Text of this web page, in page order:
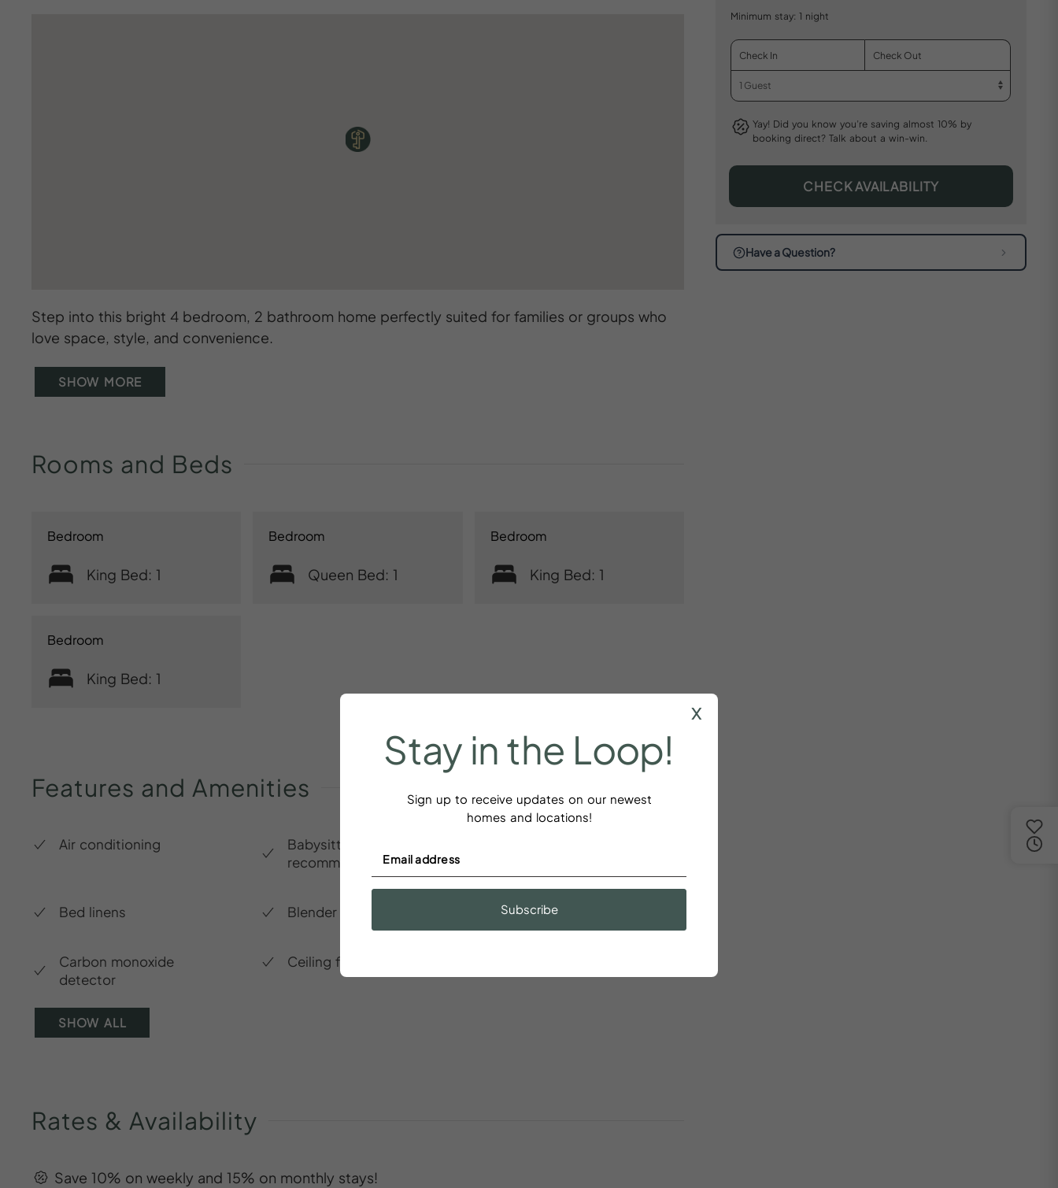
Step into this bright 4 bedroom, 2 bathroom home perfectly suited for families or groups who
love space, style, and convenience.
SHOW MORE
Rooms and Beds
Bedroom
King Bed: 1
Bedroom
Queen Bed: 1
Bedroom
King Bed: 1
Bedroom
King Bed: 1
Features and Amenities
Air conditioning
Babysitter
recommendations
Bed linens Blender Body soap
Carbon monoxide
detector
Ceiling fan
SHOW ALL
Rates & Availability
Save 10% on weekly and 15% on monthly stays!
Minimum stay: 1 night
Yay! Did you know you’re saving almost 10% by
booking direct? Talk about a win-win.
CHECK AVAILABILITY
Have a Question?
Stay inthe Loop!
Sign up to receive updates on our newest
homes and locations!
Subscribe
x